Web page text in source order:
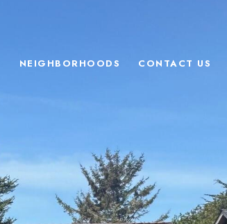
NEIGHBORHOODS CONTACT US